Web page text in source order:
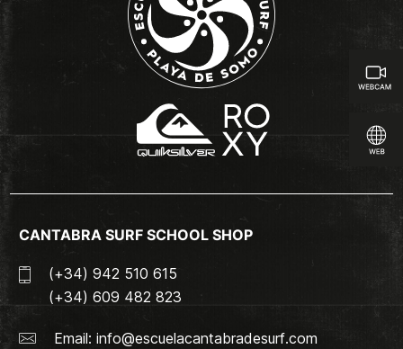
CANTABRA SURF SCHOOL SHOP
(+34) 942 510 615
(+34) 609 482 823
Email: info@escuelacantabradesurf.com